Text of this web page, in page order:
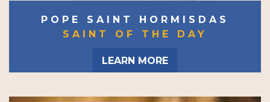
POPE SAINT HORMISDAS
SAINT OF THE DAY
LEARN MORE